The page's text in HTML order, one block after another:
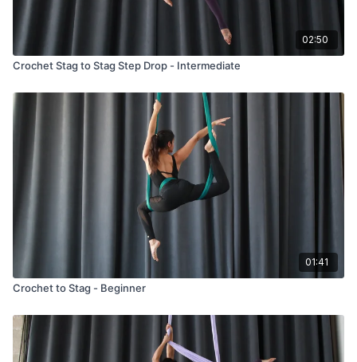
02:50
Crochet Stag to Stag Step Drop - Intermediate
01:41
Crochet to Stag - Beginner